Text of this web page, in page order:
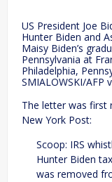
US President Joe
Hunter Biden and
Maisy Biden’s
Pennsylvania at
Philadelphia,
SMIALOWSKI/AFP
The letter was first
New York Post:
Scoop: IRS
Hunter Biden
was removed